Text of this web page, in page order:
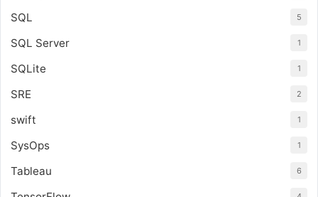
SQL 5
SQL Server 1
SQLite 1
SRE 2
swift 1
SysOps 1
Tableau 6